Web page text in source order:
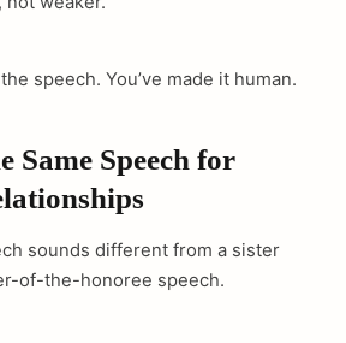
speech. You’ve made it human.
Same Speech for
sounds different from a sister
of-the-honoree speech.